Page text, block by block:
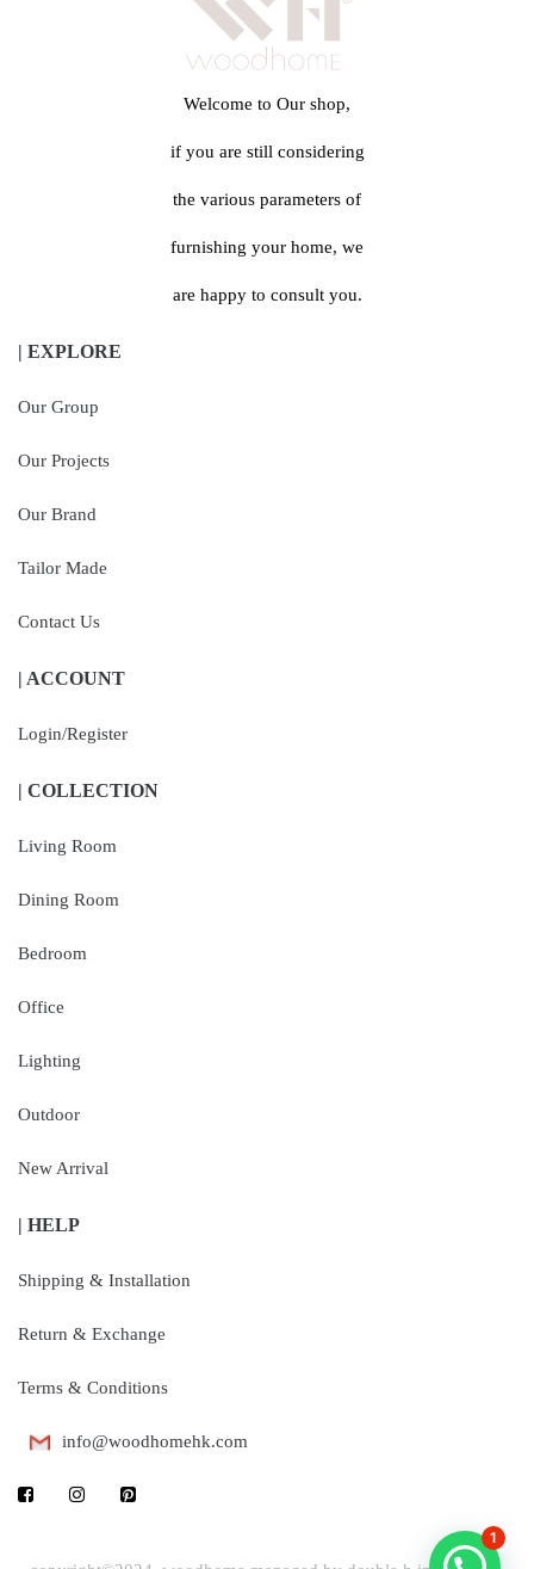
Welcome to Our shop,
if you are still considering
the various parameters of
furnishing your home, we
are happy to consult you.
| EXPLORE
Our Group
Our Projects
Our Brand
Tailor Made
Contact Us
| ACCOUNT
Login/Register
| COLLECTION
Living Room
Dining Room
Bedroom
Office
Lighting
Outdoor
New Arrival
| HELP
Shipping & Installation
Return & Exchange
Terms & Conditions
info@woodhomehk.com
1